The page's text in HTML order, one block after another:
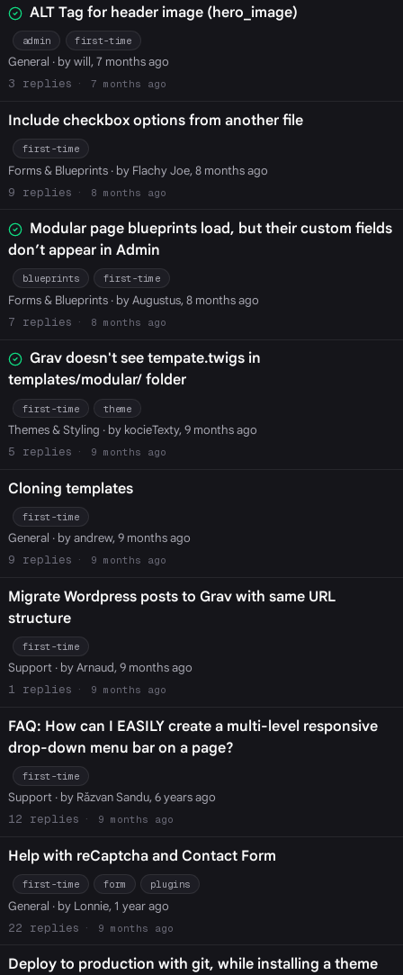
ALT Tag for header image (hero_image)
admin first-time
General · by will, 7 months ago
3
7 months ago
Include checkbox options from another file
first-time
Forms & Blueprints· by Flachy Joe, 8 months ago
9
8 months ago
Modular page blueprints load, but their custom fields
don’t appear in Admin
blueprints first-time
Forms & Blueprints· by Augustus, 8 months ago
7
8 months ago
Grav doesn't see tempate.twigs in
templates/modular/ folder
first-time theme
Themes & Styling · by kocieTexty, 9 months ago
5
9 months ago
Cloning templates
first-time
General · by andrew, 9 months ago
9
9 months ago
Migrate Wordpress posts to Grav with same URL
structure
first-time
Support· by Arnaud, 9 months ago
1
9 months ago
FAQ: How can I EASILY create a multi-level responsive
drop-down menu bar on a page?
first-time
Support· by Răzvan Sandu, 6 years ago
12
9 months ago
Help with reCaptcha and Contact Form
first-time form plugins
General · by Lonnie, 1 year ago
22
9 months ago
Deploy to production with git, while installing a theme